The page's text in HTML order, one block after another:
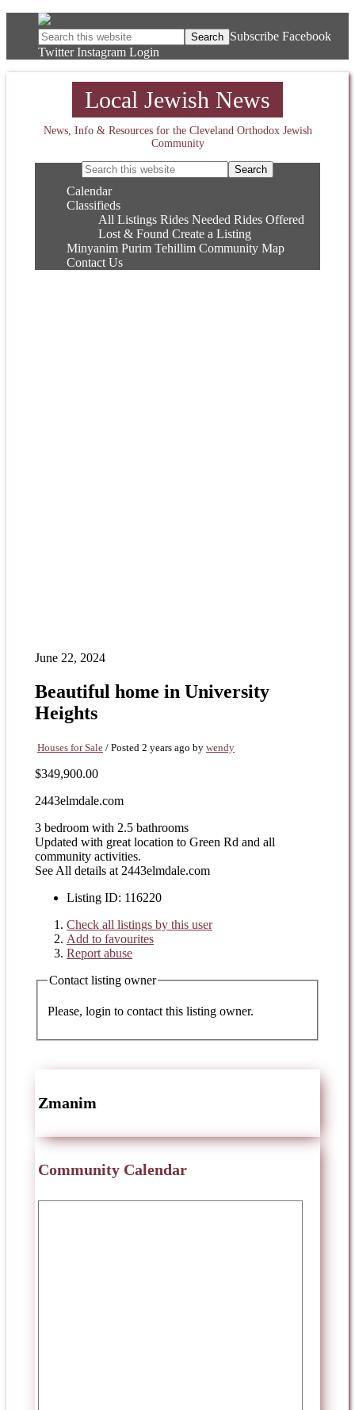
Subscribe Facebook
Twitter Instagram Login
Local Jewish News
News, Info & Resources for the Cleveland Orthodox Jewish
Community
Calendar
Classifieds
All Listings Rides Needed Rides Offered
Lost & Found Create a Listing
Minyanim Purim Tehillim Community Map
Contact Us
June 22, 2024
Beautiful home in University
Heights
Houses for Sale / Posted 2 years ago by wendy
$349,900.00
2443elmdale.com
3 bedroom with 2.5 bathrooms
Updated with great location to Green Rd and all
community activities.
See All details at 2443elmdale.com
Listing ID: 116220
Check all listings by this user
Add to favourites
Report abuse
Contact listing owner
Please, login to contact this listing owner.
Zmanim
Community Calendar